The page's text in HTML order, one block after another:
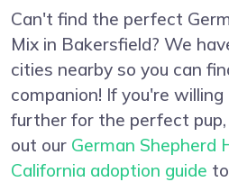
Can't find the perfect
Mix in Bakersfield? We
cities nearby so you can
companion! If you're
further for the perfect pup,
out our German Shepherd
California adoption guide